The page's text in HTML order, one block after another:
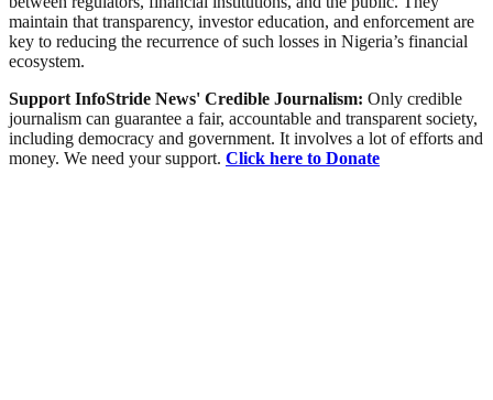
maintain that transparency, investor education, and enforcement are
key to reducing the recurrence of such losses in Nigeria’s financial
ecosystem.
Support InfoStride News' Credible Journalism: Only credible
journalism can guarantee a fair, accountable and transparent society,
including democracy and government. It involves a lot of efforts and
money. We need your support. Click here to Donate